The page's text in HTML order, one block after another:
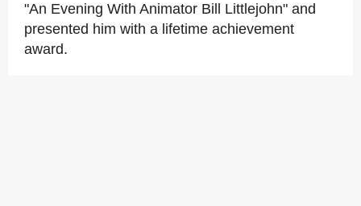
"An Evening With Animator Bill Littlejohn" and
presented him with a lifetime achievement
award.